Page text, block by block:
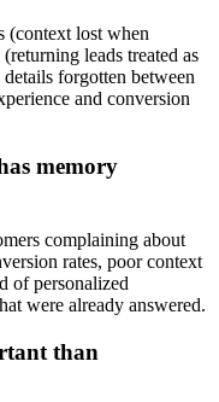
(context lost when
leads treated as
forgotten between
and conversion
memory
complaining about
rates, poor context
of personalized
were already answered.
than